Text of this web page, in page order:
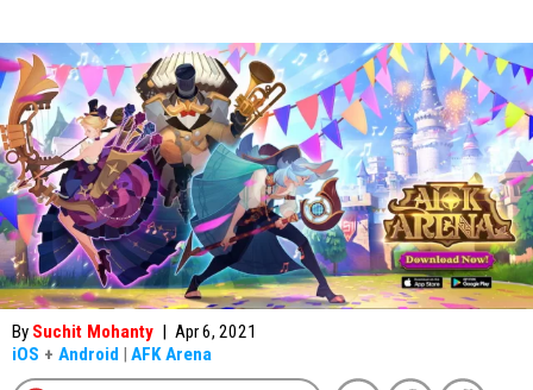
By Suchit Mohanty | Apr 6, 2021
iOS + Android | AFK Arena